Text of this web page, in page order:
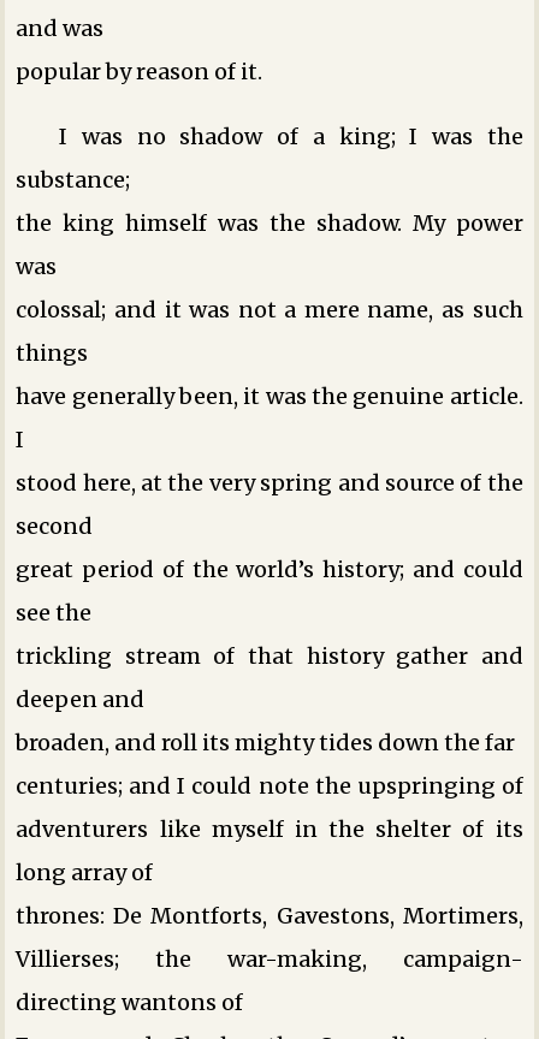
and was
popular by reason of it.
I was no shadow of a king; I was the
substance;
the king himself was the shadow. My power
was
colossal; and it was not a mere name, as such
things
have generally been, it was the genuine article.
I
stood here, at the very spring and source of the
second
great period of the world’s history; and could
see the
trickling stream of that history gather and
deepen and
broaden, and roll its mighty tides down the far
centuries; and I could note the upspringing of
adventurers like myself in the shelter of its
long array of
thrones: De Montforts, Gavestons, Mortimers,
Villierses; the war-making, campaign-
directing wantons of